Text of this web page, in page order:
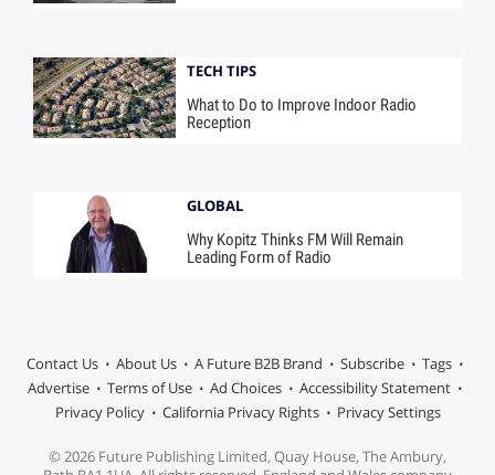
TECH TIPS
What to Do to Improve Indoor Radio
Reception
GLOBAL
Why Kopitz Thinks FM Will Remain
Leading Form of Radio
Contact Us About Us A Future B2B Brand Subscribe
Tags
Advertise
Terms of Use Ad Choices
Accessibility Statement
Privacy Policy
California Privacy Rights Privacy Settings
© 2026 Future Publishing Limited, Quay House, The Ambury,